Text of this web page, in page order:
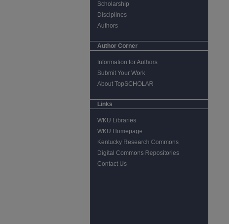
Scholarship
Disciplines
Authors
Author Corner
Information for Authors
Submit Your Work
About TopSCHOLAR
Links
WKU Libraries
WKU Homepage
Kentucky Research Commons
Digital Commons Repositories
Contact Us